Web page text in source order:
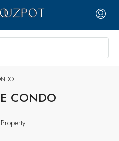
CONDO